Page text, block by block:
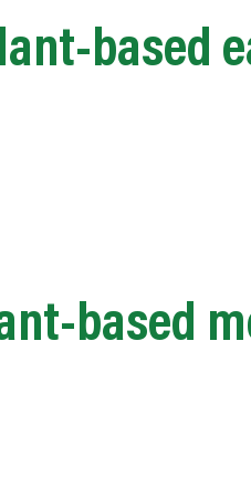
based
based